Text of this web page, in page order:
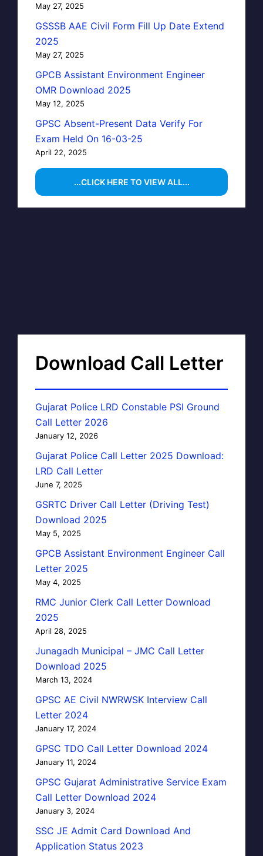
May 27, 2025
GSSSB AAE Civil Form Fill Up Date Extend
2025
May 27, 2025
GPCB Assistant Environment Engineer
OMR Download 2025
May 12, 2025
GPSC Absent-Present Data Verify For
Exam Held On 16-03-25
April 22, 2025
...CLICK HERE TO VIEW ALL...
Download Call Letter
Gujarat Police LRD Constable PSI Ground
Call Letter 2026
January 12, 2026
Gujarat Police Call Letter 2025 Download:
LRD Call Letter
June 7, 2025
GSRTC Driver Call Letter (Driving Test)
Download 2025
May 5, 2025
GPCB Assistant Environment Engineer Call
Letter 2025
May 4, 2025
RMC Junior Clerk Call Letter Download
2025
April 28, 2025
Junagadh Municipal – JMC Call Letter
Download 2025
March 13, 2024
GPSC AE Civil NWRWSK Interview Call
Letter 2024
January 17, 2024
GPSC TDO Call Letter Download 2024
January 11, 2024
GPSC Gujarat Administrative Service Exam
Call Letter Download 2024
January 3, 2024
SSC JE Admit Card Download And
Application Status 2023